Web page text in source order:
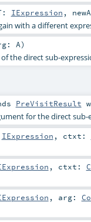
IExpression ,
with a different
A)
the direct sub-
PreVisitResult
for the direct
IExpression , ctxt:
, ctxt:
, arg: